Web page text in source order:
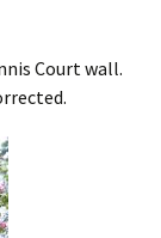
Court wall.